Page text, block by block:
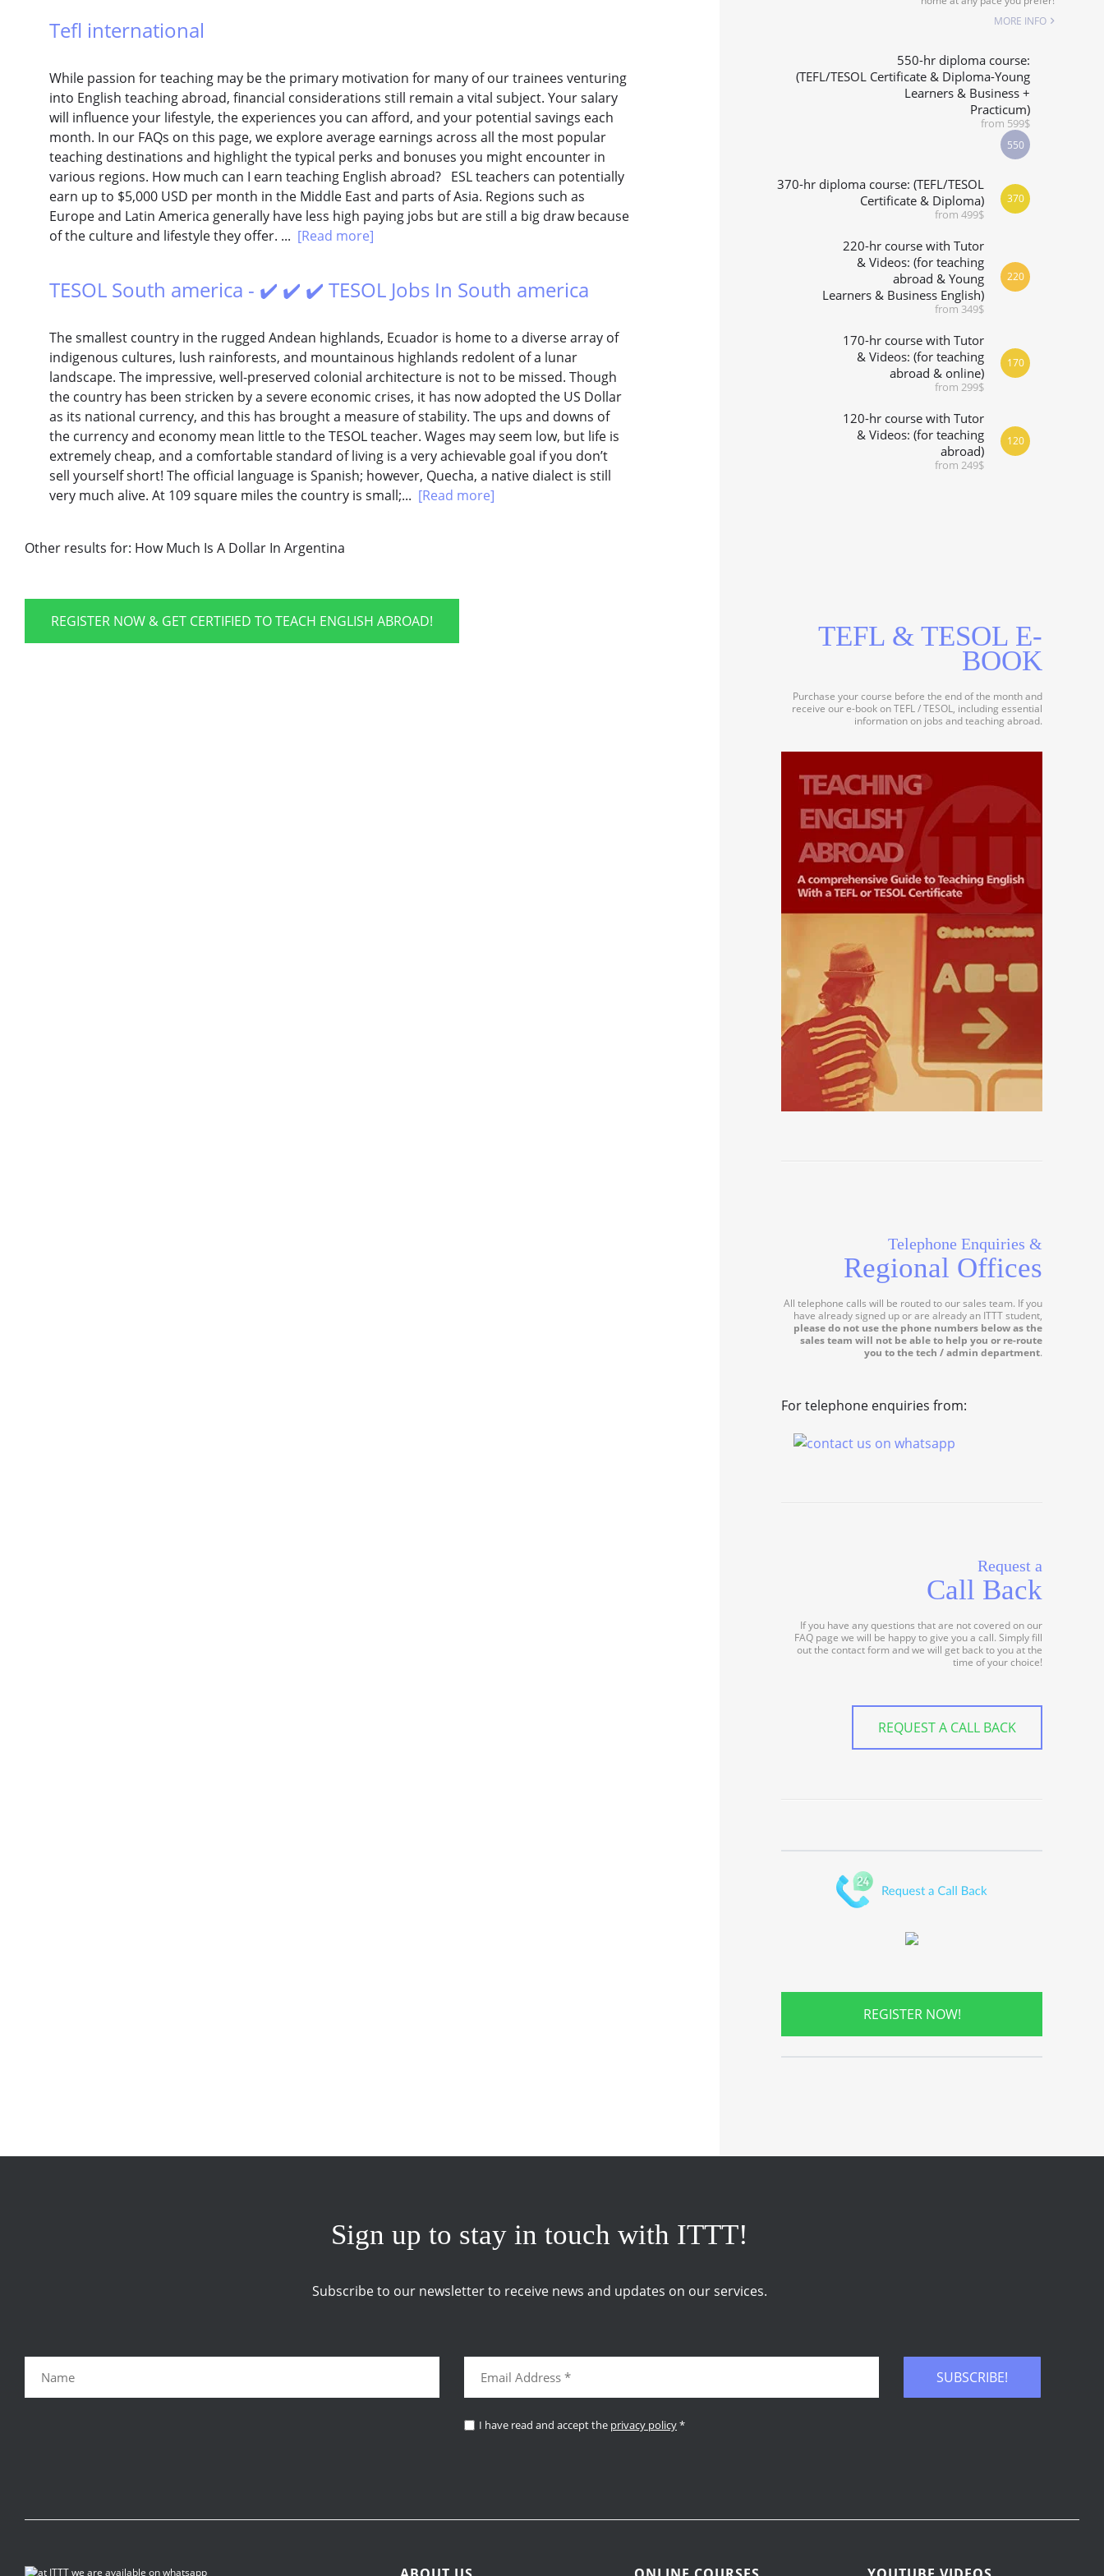
WHICH COURSE IS RIGHT FOR ME?
B.ED & M.ED IN TESOL
Tefl international
While passion for teaching may be the primary motivation for many of our trainees venturing
into English teaching abroad, financial considerations still remain a vital subject. Your salary
will influence your lifestyle, the experiences you can afford, and your potential savings each
month. In our FAQs on this page, we explore average earnings across all the most popular
teaching destinations and highlight the typical perks and bonuses you might encounter in
various regions. How much can I earn teaching English abroad? ESL teachers can potentially
earn up to $5,000 USD per month in the Middle East and parts of Asia. Regions such as
Europe and Latin America generally have less high paying jobs but are still a big draw because
of the culture and lifestyle they offer. ... [Read more]
TESOL South america - ✔️ ✔️ ✔️ TESOL Jobs In South america
The smallest country in the rugged Andean highlands, Ecuador is home to a diverse array of
indigenous cultures, lush rainforests, and mountainous highlands redolent of a lunar
landscape. The impressive, well-preserved colonial architecture is not to be missed. Though
the country has been stricken by a severe economic crises, it has now adopted the US Dollar
as its national currency, and this has brought a measure of stability. The ups and downs of
the currency and economy mean little to the TESOL teacher. Wages may seem low, but life is
extremely cheap, and a comfortable standard of living is a very achievable goal if you don’t
sell yourself short! The official language is Spanish; however, Quecha, a native dialect is still
very much alive. At 109 square miles the country is small;... [Read more]
Other results for: How Much Is A Dollar In Argentina
REGISTER NOW & GET CERTIFIED TO TEACH ENGLISH ABROAD!
MORE INFO
550-hr diploma course:
(TEFL/TESOL Certificate & Diploma-Young
Learners & Business +
Practicum)
from 599$
550
370-hr diploma course: (TEFL/TESOL
Certificate & Diploma)
from 499$
370
220-hr course with Tutor
& Videos: (for teaching
abroad & Young
Learners & Business English)
from 349$
220
170-hr course with Tutor
& Videos: (for teaching
abroad & online)
from 299$
170
120-hr course with Tutor
& Videos: (for teaching
abroad)
from 249$
120
TEFL & TESOL E-
BOOK
Purchase your course before the end of the month and
receive our e-book on TEFL / TESOL, including essential
information on jobs and teaching abroad.
Telephone Enquiries &
Regional Offices
All telephone calls will be routed to our sales team. If you
have already signed up or are already an ITTT student,
please do not use the phone numbers below as the
sales team will not be able to help you or re-route
you to the tech / admin department.
For telephone enquiries from:
Request a
Call Back
If you have any questions that are not covered on our
FAQ page we will be happy to give you a call. Simply fill
out the contact form and we will get back to you at the
time of your choice!
REQUEST A CALL BACK
REGISTER NOW!
Sign up to stay in touch with ITTT!
Subscribe to our newsletter to receive news and updates on our services.
SUBSCRIBE!
I have read and accept the privacy policy*